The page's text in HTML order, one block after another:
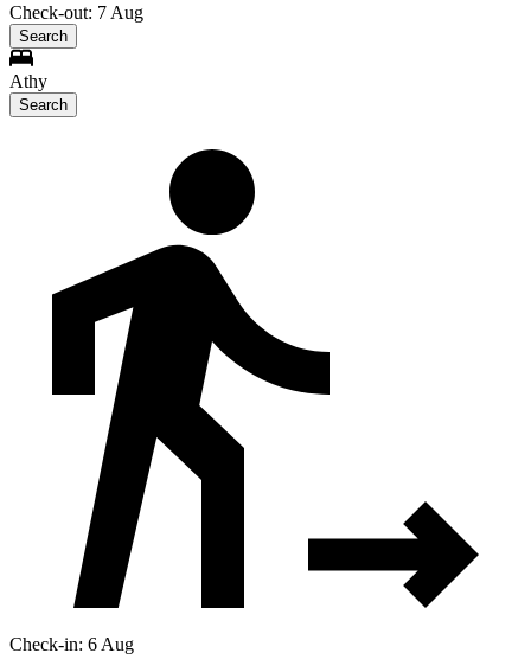
Check-out: 7 Aug
Search
Athy
Search
Check-in: 6 Aug